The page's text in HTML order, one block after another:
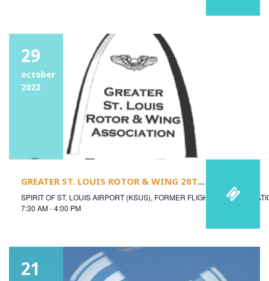
29
october
2022
GREATER ST. LOUIS ROTOR & WING 28TH ANNUAL SAFETY SEMINAR
SPIRIT OF ST. LOUIS AIRPORT (KSUS), FORMER FLIGHT SERVICE
7:30 AM - 4:00 PM
21